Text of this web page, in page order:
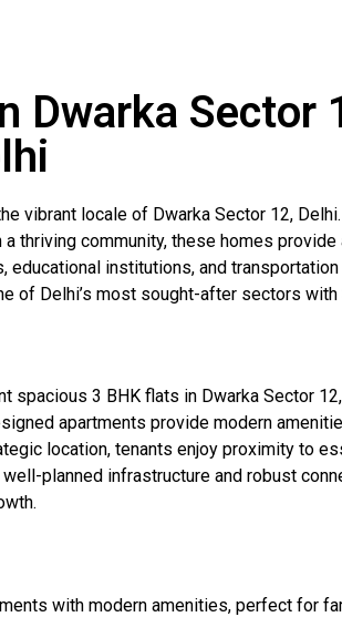
Dwarka Sector
vibrant locale of Dwarka Sector 12,
thriving community, these homes
educational institutions, and
of Delhi’s most sought-after sectors with
spacious 3 BHK flats in Dwarka Sector
apartments provide modern
location, tenants enjoy proximity to
planned infrastructure and robust
with modern amenities, perfect for